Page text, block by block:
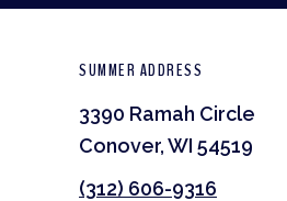
SUMMER ADDRESS
3390 Ramah Circle
Conover, WI 54519
(312) 606-9316